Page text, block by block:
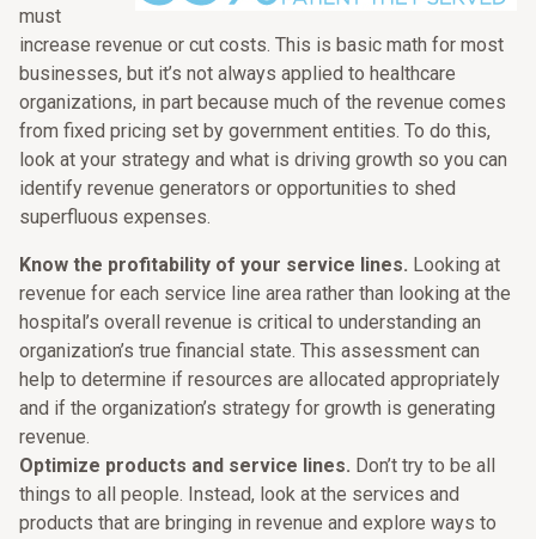
must
increase revenue or cut costs. This is basic math for most
businesses, but it’s not always applied to healthcare
organizations, in part because much of the revenue comes
from fixed pricing set by government entities. To do this,
look at your strategy and what is driving growth so you can
identify revenue generators or opportunities to shed
superfluous expenses.
Know the profitability of your service lines. Looking at
revenue for each service line area rather than looking at the
hospital’s overall revenue is critical to understanding an
organization’s true financial state. This assessment can
help to determine if resources are allocated appropriately
and if the organization’s strategy for growth is generating
revenue.
Optimize products and service lines. Don’t try to be all
things to all people. Instead, look at the services and
products that are bringing in revenue and explore ways to